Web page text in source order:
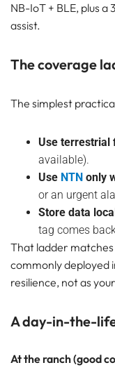
NB-IoT + BLE, plus
assist.
The coverage
The simplest
Use terrestrial
available).
Use NTN only
or an urgent
Store data
tag comes
That ladder
commonly deployed
resilience, not as
A day-in-the-
At the ranch (good